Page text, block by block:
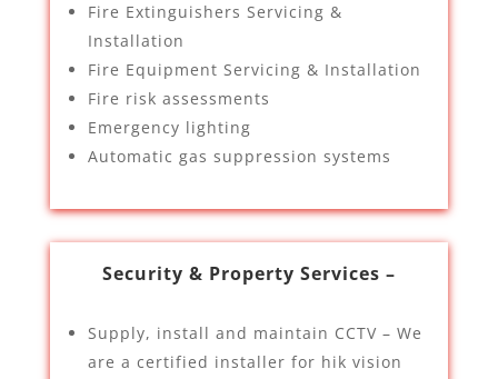
Fire Extinguishers Servicing &
Installation
Fire Equipment Servicing & Installation
Fire risk assessments
Emergency lighting
Automatic gas suppression systems
Security & Property Services –
Supply, install and maintain CCTV – We
are a certified installer for hik vision